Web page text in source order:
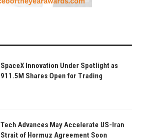
SpaceX Innovation Under Spotlight as
911.5M Shares Open for Trading
Tech Advances May Accelerate US-Iran
Strait of Hormuz Agreement Soon